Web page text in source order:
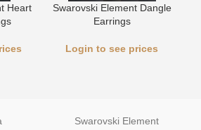
Heart
Swarovski Element Dangle
Earrings
Login to see prices
Swarovski Element